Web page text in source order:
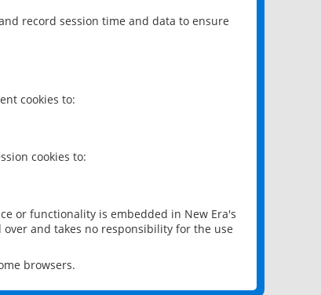
record session time and data to ensure
cookies to:
cookies to:
or functionality is embedded in New Era's
and takes no responsibility for the use
browsers.